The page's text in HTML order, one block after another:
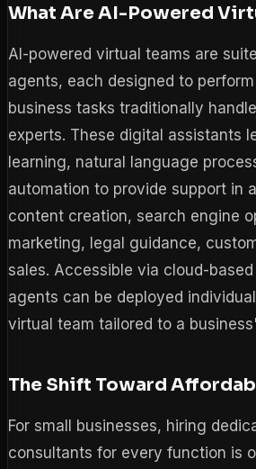
What Are AI-Powered
AI-powered virtual teams are
agents, each designed to
business tasks traditionally
experts. These digital assistants
learning, natural language
automation to provide support in
content creation, search engine
marketing, legal guidance,
sales. Accessible via cloud-
agents can be deployed
virtual team tailored to a
The Shift Toward
For small businesses, hiring
consultants for every function is